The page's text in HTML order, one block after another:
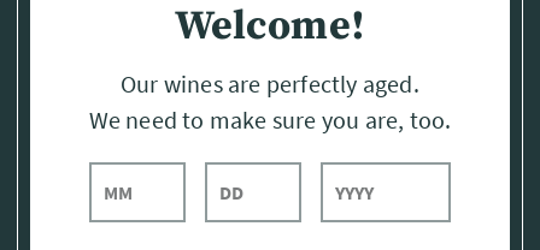
Welcome!
Our wines are perfectly aged.
We need to make sure you are, too.